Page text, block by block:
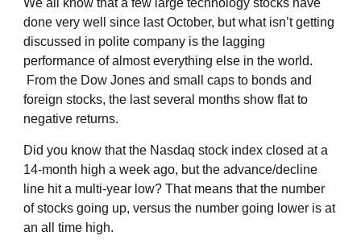
We all know that a few large technology stocks have
done very well since last October, but what isn’t getting
discussed in polite company is the lagging
performance of almost everything else in the world.
From the Dow Jones and small caps to bonds and
foreign stocks, the last several months show flat to
negative returns.
Did you know that the Nasdaq stock index closed at a
14-month high a week ago, but the advance/decline
line hit a multi-year low? That means that the number
of stocks going up, versus the number going lower is at
an all time high.